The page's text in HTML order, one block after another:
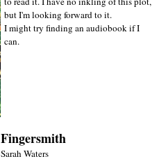
but I'm looking forward to it.
I might try finding an audiobook if I
can.
Fingersmith
Sarah Waters